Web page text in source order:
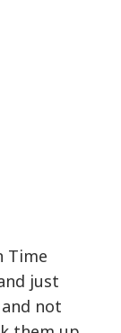
Time
just
not